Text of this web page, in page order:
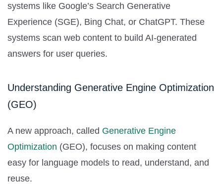
systems like Google’s Search Generative
Experience (SGE), Bing Chat, or ChatGPT. These
systems scan web content to build AI-generated
answers for user queries.
Understanding Generative Engine Optimization
(GEO)
A new approach, called Generative Engine
Optimization (GEO), focuses on making content
easy for language models to read, understand, and
reuse.